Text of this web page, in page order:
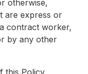
otherwise,
are express or
contract worker,
by any other